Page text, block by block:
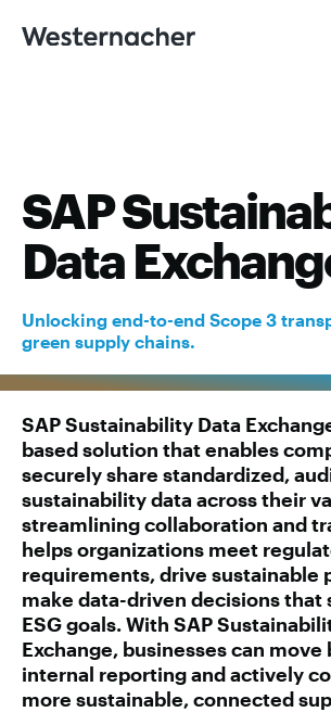
SAP
Data
Unlocking end-to-end Scope 3
green supply chains.
SAP Sustainability Data
based solution that enables
securely share standardized,
sustainability data across their
streamlining collaboration and
helps organizations meet
requirements, drive sustainable
make data-driven decisions that
ESG goals. With SAP
Exchange, businesses can move
internal reporting and actively
more sustainable, connected